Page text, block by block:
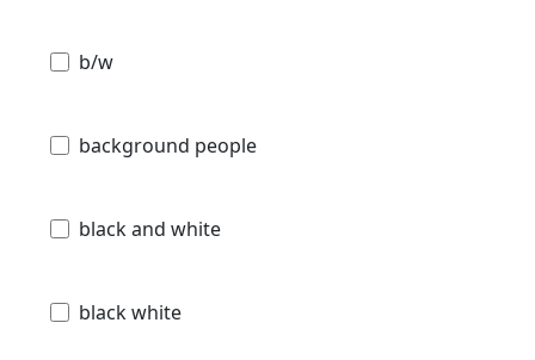
b/w
background people
black and white
black white